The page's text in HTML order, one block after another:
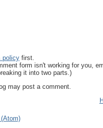
policy first.
form isn't working for you,
it into two parts.)
may post a comment.